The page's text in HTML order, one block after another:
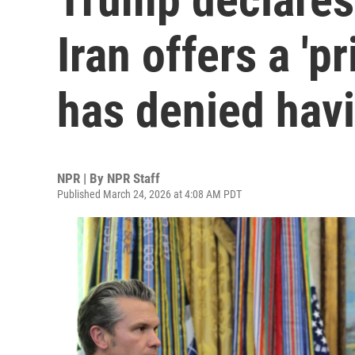
Iran offers a
has denied
NPR | By NPR Staff
Published March 24, 2026 at 4:08 AM PDT